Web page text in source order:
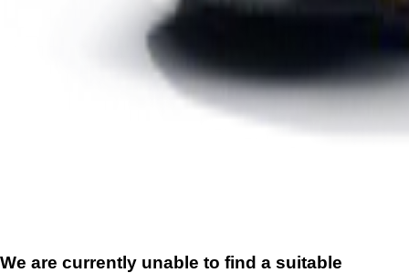
We are currently unable to find a suitable